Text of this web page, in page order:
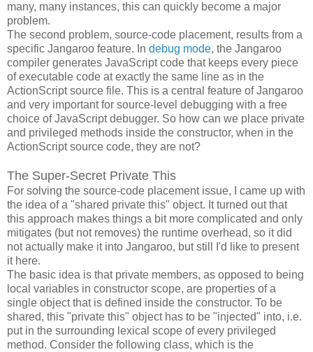
many, many instances, this can quickly become a major
problem.
The second problem, source-code placement, results from a
specific Jangaroo feature. In debug mode, the Jangaroo
compiler generates JavaScript code that keeps every piece
of executable code at exactly the same line as in the
ActionScript source file. This is a central feature of Jangaroo
and very important for source-level debugging with a free
choice of JavaScript debugger. So how can we place private
and privileged methods inside the constructor, when in the
ActionScript source code, they are not?
The Super-Secret Private This
For solving the source-code placement issue, I came up with
the idea of a "shared private this" object. It turned out that
this approach makes things a bit more complicated and only
mitigates (but not removes) the runtime overhead, so it did
not actually make it into Jangaroo, but still I'd like to present
it here.
The basic idea is that private members, as opposed to being
local variables in constructor scope, are properties of a
single object that is defined inside the constructor. To be
shared, this "private this" object has to be "injected" into, i.e.
put in the surrounding lexical scope of every privileged
method. Consider the following class, which is the